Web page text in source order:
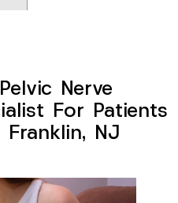
Nerve
For Patients
Franklin, NJ